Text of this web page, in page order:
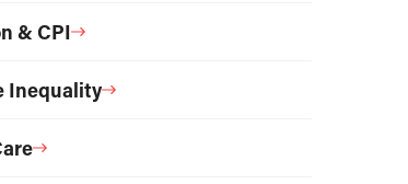
& CPI
Inequality